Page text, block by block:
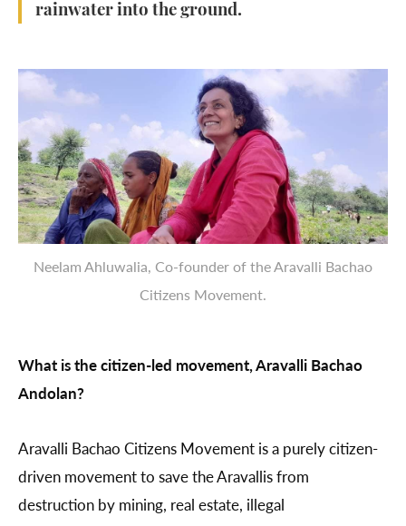
rainwater into the ground.
Neelam Ahluwalia, Co-founder of the Aravalli Bachao
Citizens Movement.
What is the citizen-led movement, Aravalli Bachao
Andolan?
Aravalli Bachao Citizens Movement is a purely citizen-
driven movement to save the Aravallis from
destruction by mining, real estate, illegal